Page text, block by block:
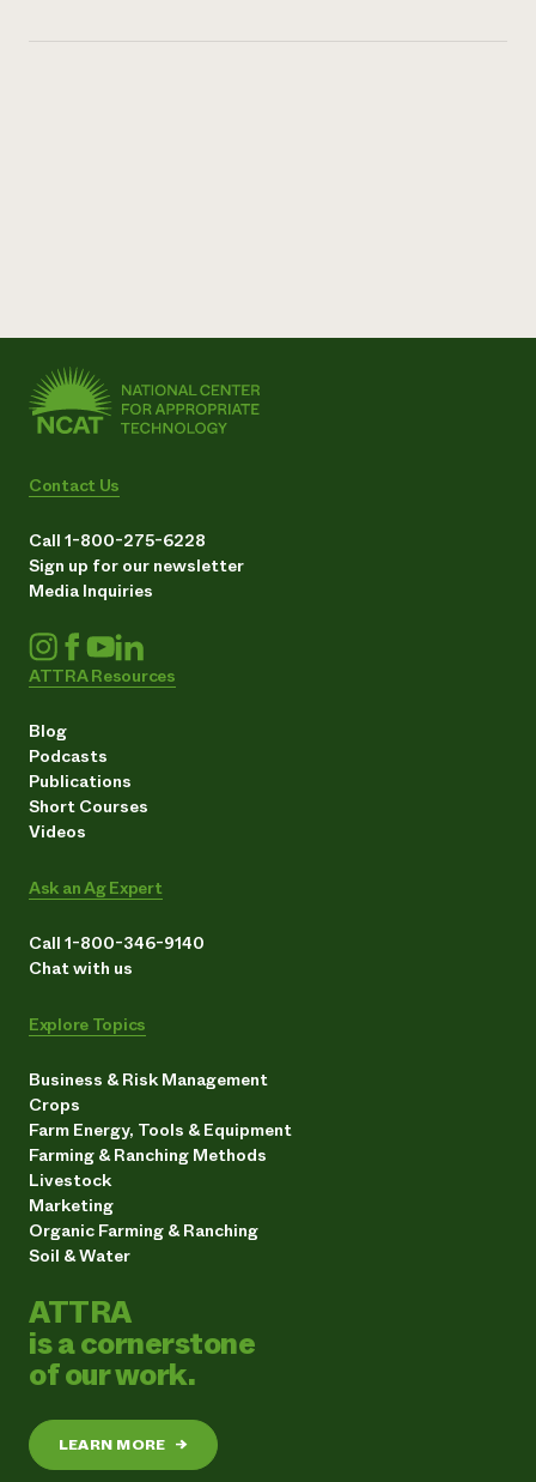
Contact Us
Call 1-800-275-6228
Sign up for our newsletter
Media Inquiries
ATTRA Resources
Blog
Podcasts
Publications
Short Courses
Videos
Ask an Ag Expert
Call 1-800-346-9140
Chat with us
Explore Topics
Business & Risk Management
Crops
Farm Energy, Tools & Equipment
Farming & Ranching Methods
Livestock
Marketing
Organic Farming & Ranching
Soil & Water
ATTRA
is a cornerstone
of our work.
LEARN MORE →